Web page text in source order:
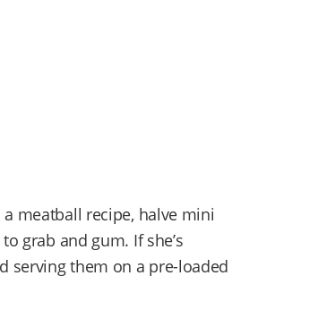
meatball recipe, halve mini
grab and gum. If she’s
serving them on a pre-loaded